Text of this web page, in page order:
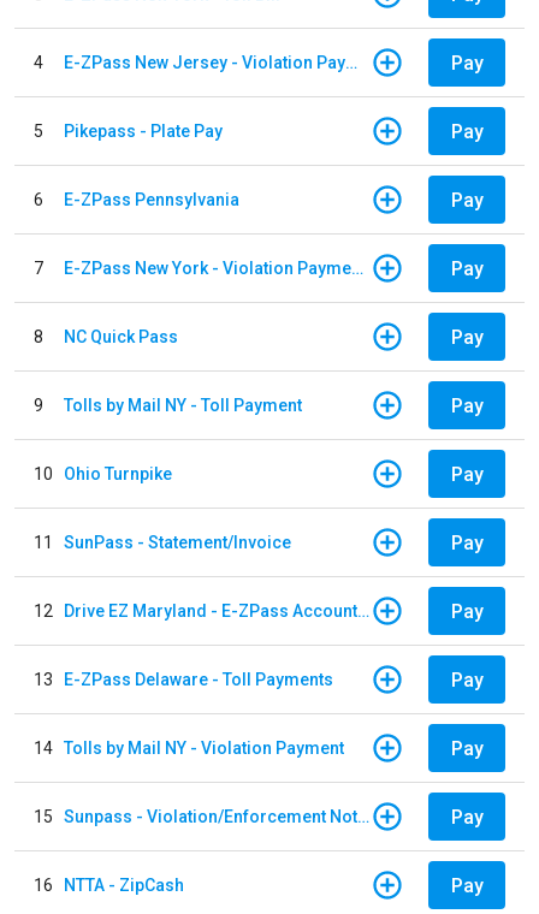
4 E-ZPass New Jersey - Violation Payments Pay
5 Pikepass - Plate Pay Pay
6 E-ZPass Pennsylvania Pay
7 E-ZPass New York - Violation Payments Pay
8 NC Quick Pass Pay
9 Tolls by Mail NY - Toll Payment Pay
10 Ohio Turnpike Pay
11 SunPass - Statement/Invoice Pay
12 Drive EZ Maryland - E-ZPass Account Replenishment Pay
13 E-ZPass Delaware - Toll Payments Pay
14 Tolls by Mail NY - Violation Payment Pay
15 Sunpass - Violation/Enforcement Notice Pay
16 NTTA - ZipCash Pay